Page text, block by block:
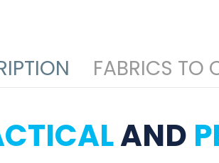
FABRICS TO
AND